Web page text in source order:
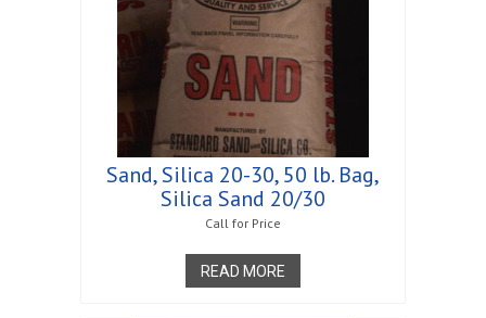
Sand, Silica 20-30, 50 lb. Bag,
Silica Sand 20/30
Call for Price
READ MORE